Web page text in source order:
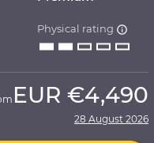
Physical rating
EUR €4,490
28 August 2026